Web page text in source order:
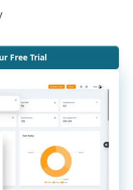
Free Trial